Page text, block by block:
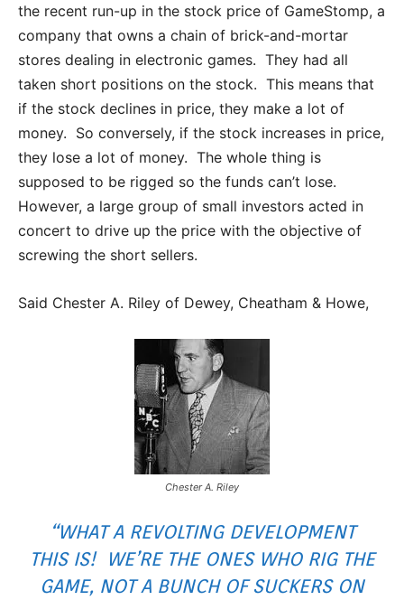
the recent run-up in the stock price of GameStomp, a
company that owns a chain of brick-and-mortar
stores dealing in electronic games. They had all
taken short positions on the stock. This means that
if the stock declines in price, they make a lot of
money. So conversely, if the stock increases in price,
they lose a lot of money. The whole thing is
supposed to be rigged so the funds can’t lose.
However, a large group of small investors acted in
concert to drive up the price with the objective of
screwing the short sellers.
Said Chester A. Riley of Dewey, Cheatham & Howe,
Chester A. Riley
“WHAT A REVOLTING DEVELOPMENT
THIS IS! WE’RE THE ONES WHO RIG THE
GAME, NOT A BUNCH OF SUCKERS ON